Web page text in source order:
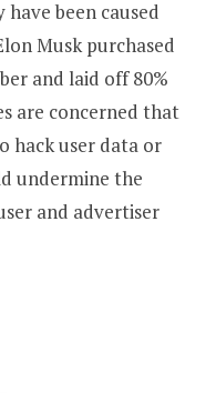
been caused
Musk purchased
and laid off 80%
are concerned that
hack user data or
undermine the
and advertiser